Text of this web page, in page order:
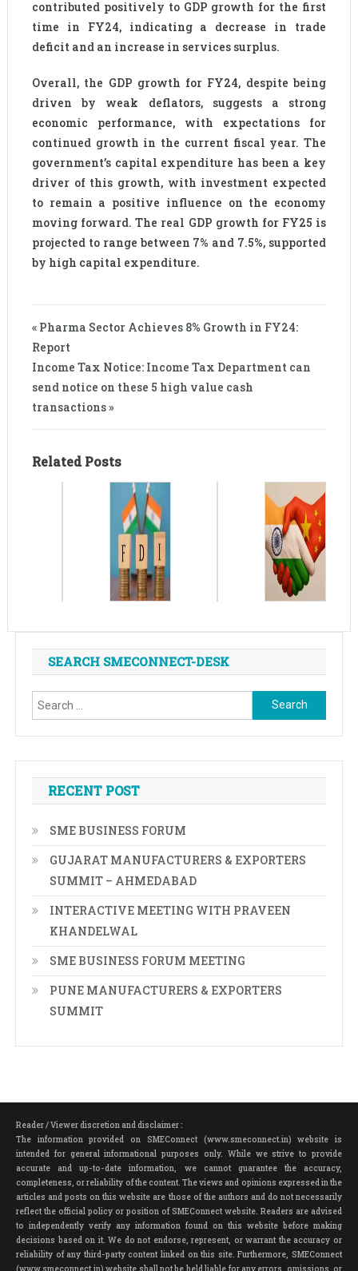
contributed positively to GDP growth for the first
time in FY24, indicating a decrease in trade
deficit and an increase in services surplus.
Overall, the GDP growth for FY24, despite being
driven by weak deflators, suggests a strong
economic performance, with expectations for
continued growth in the current fiscal year. The
government’s capital expenditure has been a key
driver of this growth, with investment expected
to remain a positive influence on the economy
moving forward. The real GDP growth for FY25 is
projected to range between 7% and 7.5%, supported
by high capital expenditure.
« Pharma Sector Achieves 8% Growth in FY24:
Report
Income Tax Notice: Income Tax Department can
send notice on these 5 high value cash
transactions »
Related Posts
SEARCH SMECONNECT-DESK
Search
for:
RECENT POST
SME BUSINESS FORUM
GUJARAT MANUFACTURERS & EXPORTERS
SUMMIT – AHMEDABAD
INTERACTIVE MEETING WITH PRAVEEN
KHANDELWAL
SME BUSINESS FORUM MEETING
PUNE MANUFACTURERS & EXPORTERS
SUMMIT
Reader / Viewer discretion and disclaimer :
The information provided on SMEConnect (www.smeconnect.in) website is
intended for general informational purposes only. While we strive to provide
accurate and up-to-date information, we cannot guarantee the accuracy,
completeness, or reliability of the content. The views and opinions expressed in the
articles and posts on this website are those of the authors and do not necessarily
reflect the official policy or position of SMEConnect website. Readers are advised
to independently verify any information found on this website before making
decisions based on it. We do not endorse, represent, or warrant the accuracy or
reliability of any third-party content linked on this site. Furthermore, SMEConnect